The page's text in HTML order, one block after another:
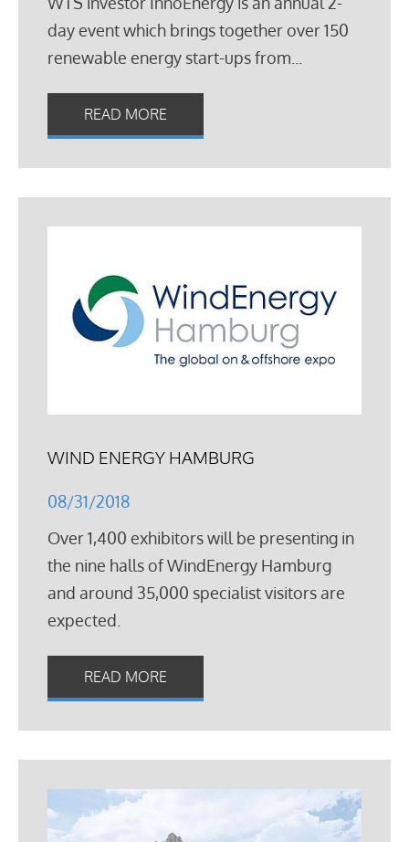
day event which brings together over 150
renewable energy start-ups from...
READ MORE
WIND ENERGY HAMBURG
08/31/2018
Over 1,400 exhibitors will be presenting in
the nine halls of WindEnergy Hamburg
and around 35,000 specialist visitors are
expected.
READ MORE